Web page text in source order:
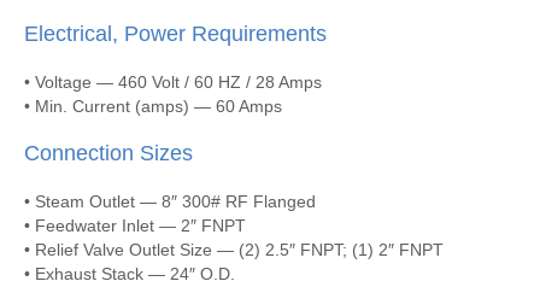
Electrical, Power Requirements
• Voltage — 460 Volt / 60 HZ / 28 Amps
• Min. Current (amps) — 60 Amps
Connection Sizes
• Steam Outlet — 8″ 300# RF Flanged
• Feedwater Inlet — 2″ FNPT
• Relief Valve Outlet Size — (2) 2.5″ FNPT; (1) 2″ FNPT
• Exhaust Stack — 24″ O.D.